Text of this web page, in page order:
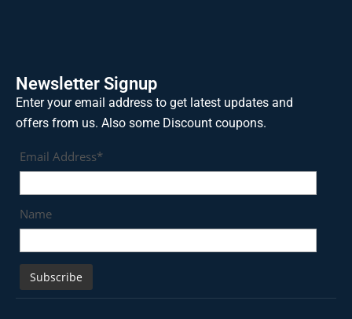
Newsletter Signup
Enter your email address to get latest updates and
offers from us. Also some Discount coupons.
Email Address*
Name